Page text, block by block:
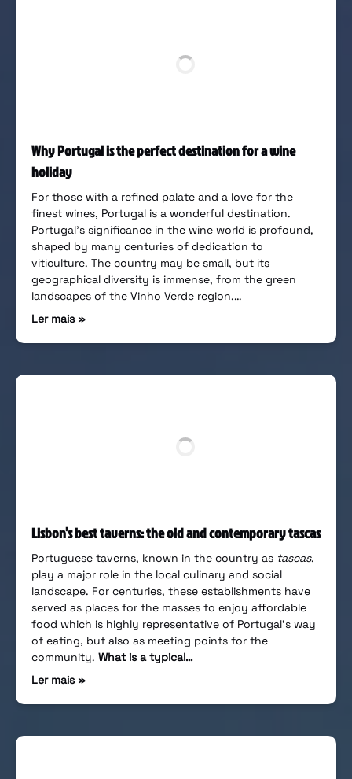
Why Portugal is the perfect destination for a wine
holiday
For those with a refined palate and a love for the
finest wines, Portugal is a wonderful destination.
Portugal’s significance in the wine world is profound,
shaped by many centuries of dedication to
viticulture. The country may be small, but its
geographical diversity is immense, from the green
landscapes of the Vinho Verde region,…
Ler mais »
Lisbon’s best taverns: the old and contemporary tascas
Portuguese taverns, known in the country as tascas,
play a major role in the local culinary and social
landscape. For centuries, these establishments have
served as places for the masses to enjoy affordable
food which is highly representative of Portugal’s way
of eating, but also as meeting points for the
community. What is a typical…
Ler mais »